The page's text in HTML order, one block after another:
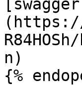
(https://
n)
{%